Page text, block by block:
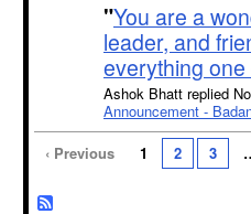
"You are a
leader, and
everything
Ashok Bhatt replied
Announcement -
‹ Previous 1 2 3